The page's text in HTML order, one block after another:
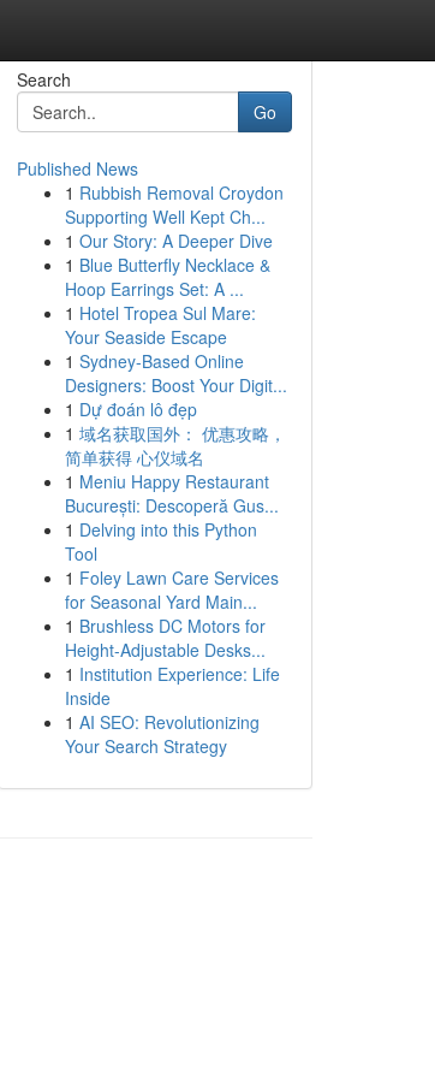
Search
Go
Published News
1 Rubbish Removal Croydon
Supporting Well Kept Ch...
1 Our Story: A Deeper Dive
1 Blue Butterfly Necklace &
Hoop Earrings Set: A ...
1 Hotel Tropea Sul Mare:
Your Seaside Escape
1 Sydney-Based Online
Designers: Boost Your Digit...
1 Dự đoán lô đẹp
1 域名获取国外： 优惠攻略，
简单获得 心仪域名
1 Meniu Happy Restaurant
București: Descoperă Gus...
1 Delving into this Python
Tool
1 Foley Lawn Care Services
for Seasonal Yard Main...
1 Brushless DC Motors for
Height-Adjustable Desks...
1 Institution Experience: Life
Inside
1 AI SEO: Revolutionizing
Your Search Strategy